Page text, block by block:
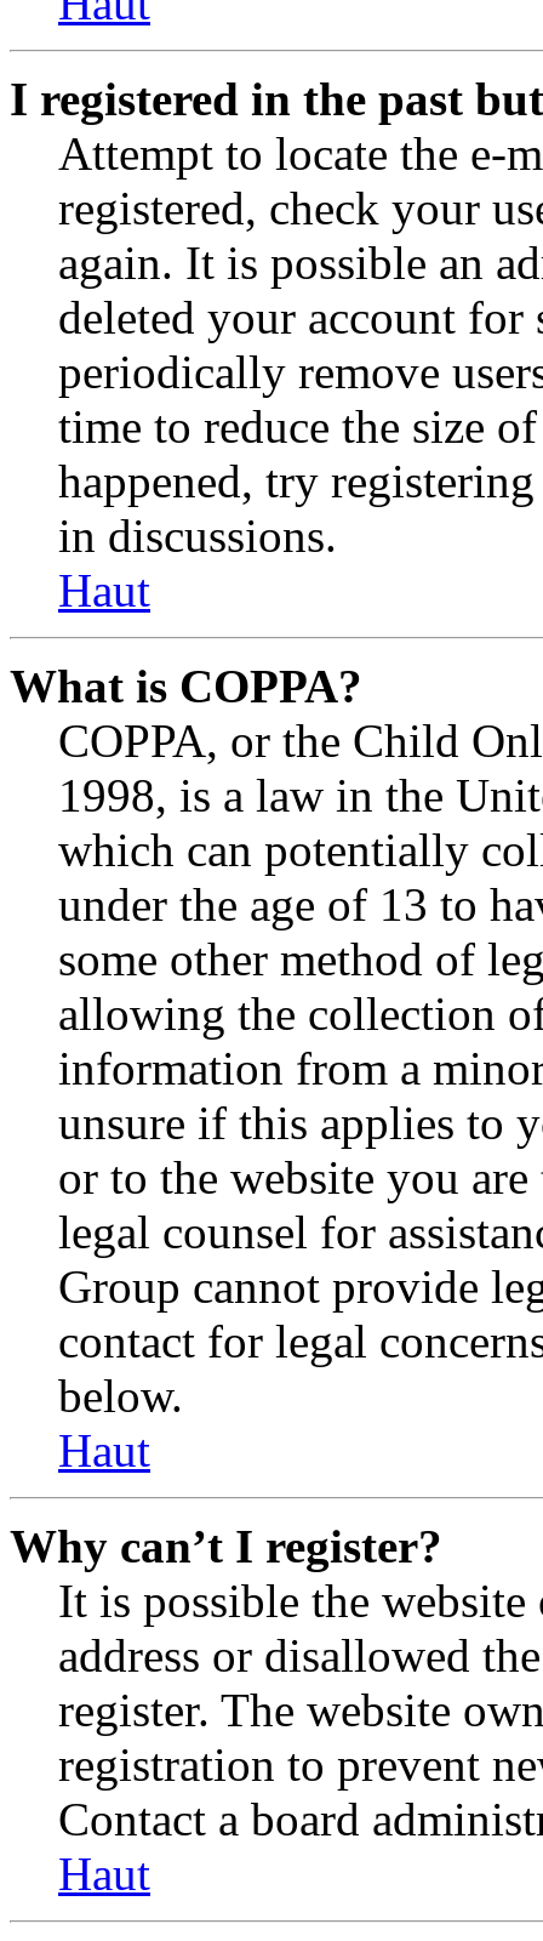
I registered in the past
Attempt to locate the e-
registered, check your
again. It is possible an
deleted your account for
periodically remove
time to reduce the size
happened, try
in discussions.
Haut
What is COPPA?
COPPA, or the Child
1998, is a law in the
which can potentially
under the age of 13 to
some other method of
allowing the collection
information from a
unsure if this applies to
or to the website you
legal counsel for
Group cannot provide
contact for legal
below.
Haut
Why can’t I register?
It is possible the
address or disallowed
register. The website
registration to prevent
Contact a board
Haut